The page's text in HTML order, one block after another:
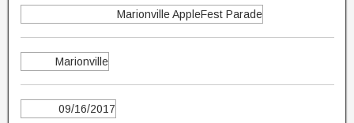
Marionville AppleFest Parade
Marionville
09/16/2017